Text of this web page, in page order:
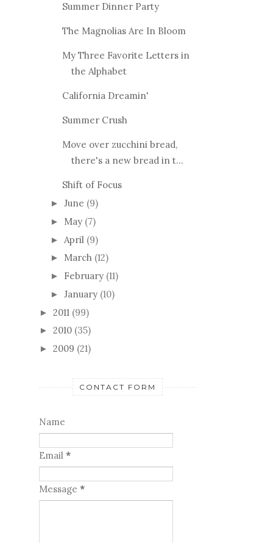
Summer Dinner Party
The Magnolias Are In Bloom
My Three Favorite Letters in
the Alphabet
California Dreamin'
Summer Crush
Move over zucchini bread,
there's a new bread in t...
Shift of Focus
► June (9)
► May (7)
► April (9)
► March (12)
► February (11)
► January (10)
► 2011 (99)
► 2010 (35)
► 2009 (21)
CONTACT FORM
Name
Email *
Message *